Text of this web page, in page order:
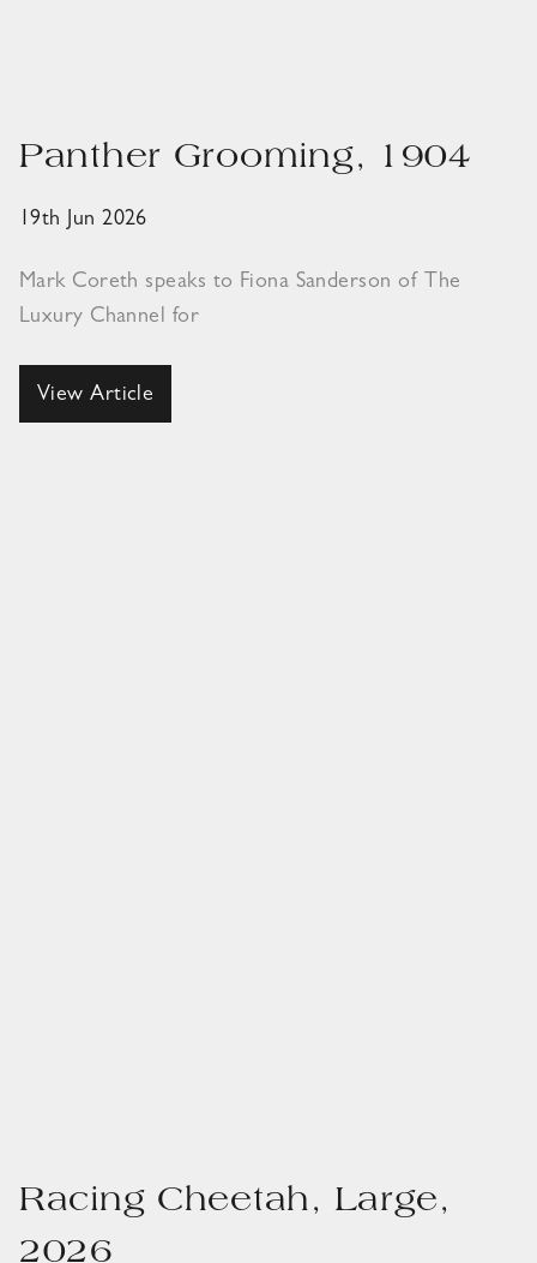
Panther Grooming, 1904
19th Jun 2026
Mark Coreth speaks to Fiona Sanderson of The
Luxury Channel for
View Article
Racing Cheetah, Large,
2026